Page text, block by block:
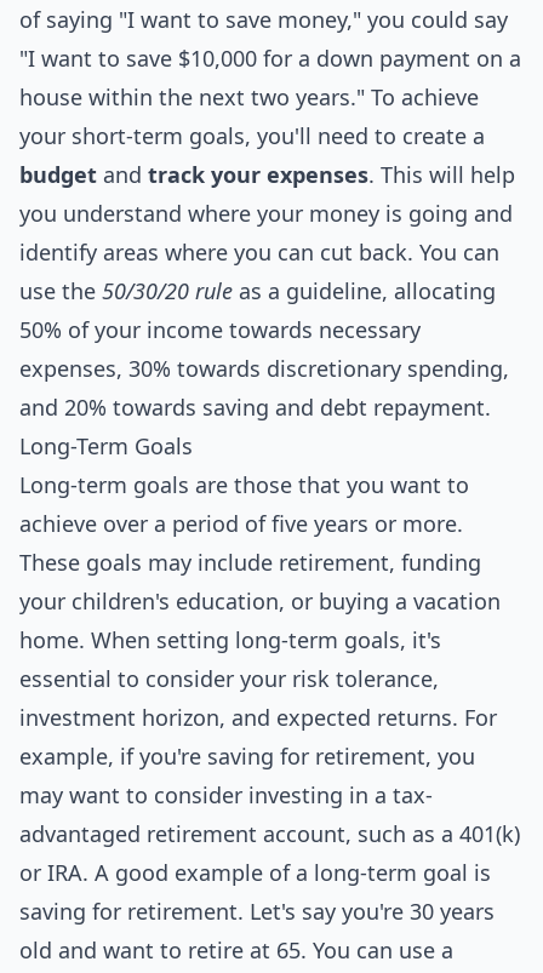
of saying "I want to save money," you could say
"I want to save $10,000 for a down payment on a
house within the next two years." To achieve
your short-term goals, you'll need to create a
budget and track your expenses. This will help
you understand where your money is going and
identify areas where you can cut back. You can
use the 50/30/20 rule as a guideline, allocating
50% of your income towards necessary
expenses, 30% towards discretionary spending,
and 20% towards saving and debt repayment.
Long-Term Goals
Long-term goals are those that you want to
achieve over a period of five years or more.
These goals may include retirement, funding
your children's education, or buying a vacation
home. When setting long-term goals, it's
essential to consider your risk tolerance,
investment horizon, and expected returns. For
example, if you're saving for retirement, you
may want to consider investing in a tax-
advantaged retirement account, such as a 401(k)
or IRA. A good example of a long-term goal is
saving for retirement. Let's say you're 30 years
old and want to retire at 65. You can use a